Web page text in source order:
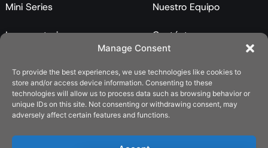
Manage Consent
To provide the best experiences, we use technologies like cookies to
store and/or access device information. Consenting to these
technologies will allow us to process data such as browsing behavior or
unique IDs on this site. Not consenting or withdrawing consent, may
adversely affect certain features and functions.
Mini Series
Largometrajes
Catálogo
Nuestro Equipo
Contáctanos
LEGAL